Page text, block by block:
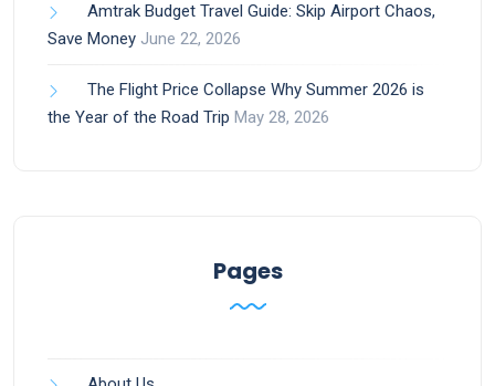
Amtrak Budget Travel Guide: Skip Airport Chaos,
Save Money June 22, 2026
The Flight Price Collapse Why Summer 2026 is
the Year of the Road Trip May 28, 2026
Pages